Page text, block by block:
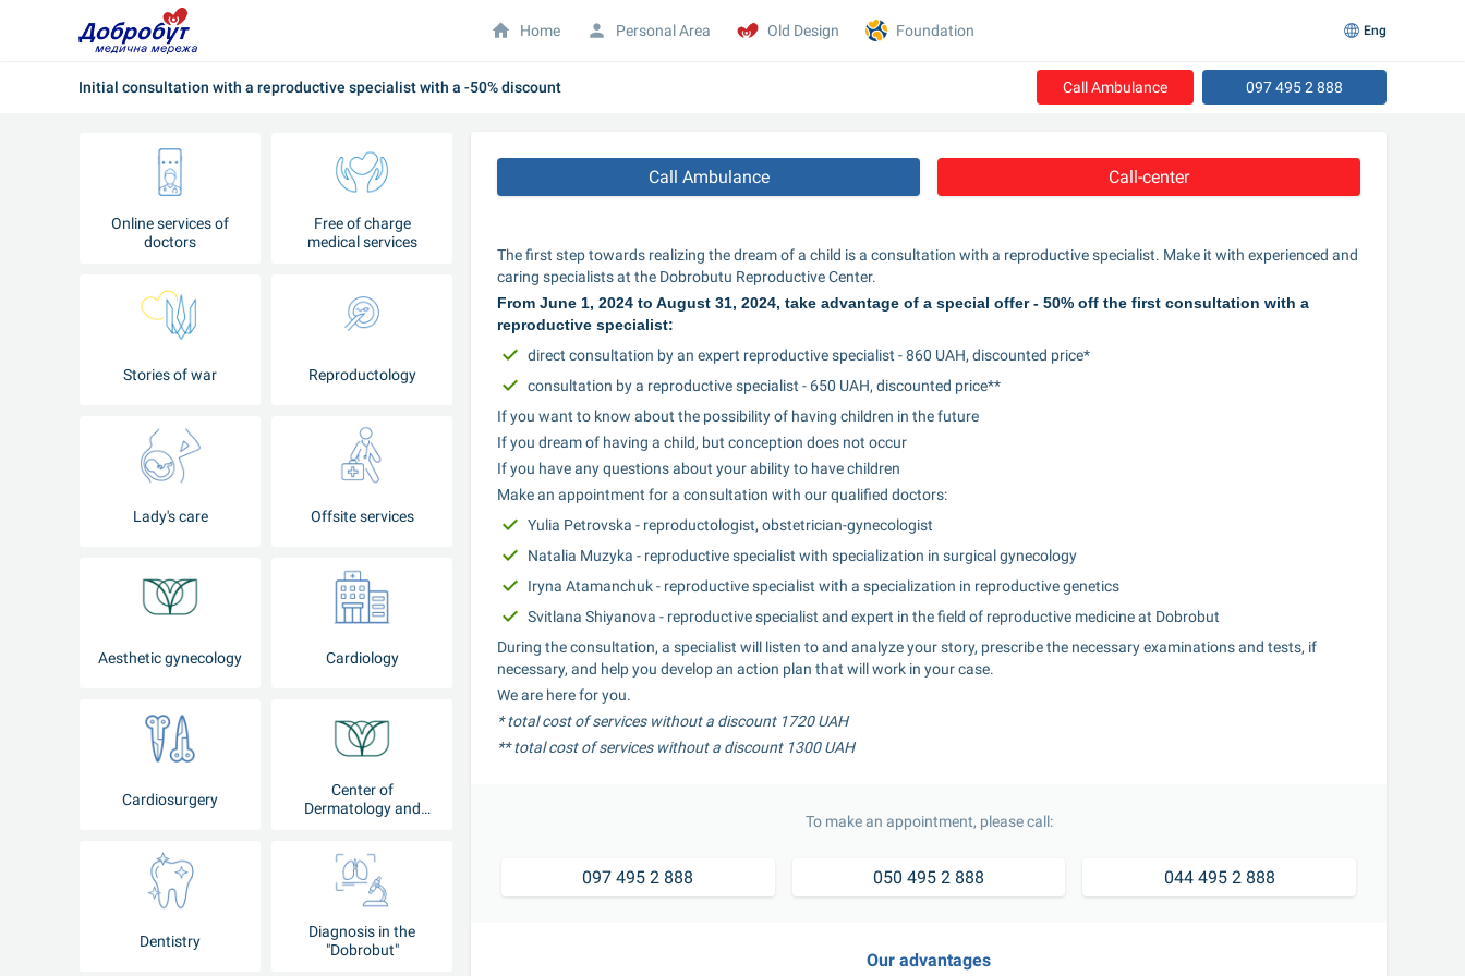
Initial consultation with a reproductive specialist with a -50% discount Call Ambulance 097 495 2 888
Online services of
doctors
Free of charge
medical services
Stories of war Reproductology
Lady's care Offsite services
Aesthetic gynecology Cardiology
Cardiosurgery
Center of
Dermatology and
Dentistry
Diagnosis in the
"Dobrobut"
Call Ambulance Call-center
The first step towards realizing the dream of a child is a consultation with a reproductive specialist. Make it with experienced and
caring specialists at the Dobrobutu Reproductive Center.
From June 1, 2024 to August 31, 2024, take advantage of a special offer - 50% off the first consultation with a
reproductive specialist:
direct consultation by an expert reproductive specialist - 860 UAH, discounted price*
consultation by a reproductive specialist - 650 UAH, discounted price**
If you want to know about the possibility of having children in the future
If you dream of having a child, but conception does not occur
If you have any questions about your ability to have children
Make an appointment for a consultation with our qualified doctors:
Yulia Petrovska - reproductologist, obstetrician-gynecologist
Natalia Muzyka - reproductive specialist with specialization in surgical gynecology
Iryna Atamanchuk - reproductive specialist with a specialization in reproductive genetics
Svitlana Shiyanova - reproductive specialist and expert in the field of reproductive medicine at Dobrobut
During the consultation, a specialist will listen to and analyze your story, prescribe the necessary examinations and tests, if
necessary, and help you develop an action plan that will work in your case.
We are here for you.
* total cost of services without a discount 1720 UAH
** total cost of services without a discount 1300 UAH
To make an appointment, please call:
097 495 2 888 050 495 2 888 044 495 2 888
Our advantages
Home Personal Area Old Design Foundation Eng